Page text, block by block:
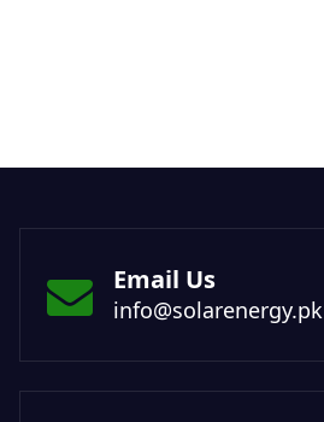
Email Us
info@solarenergy.pk